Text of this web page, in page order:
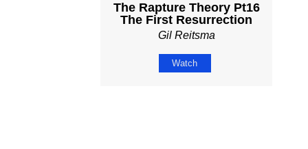
The Rapture Theory Pt16
The First Resurrection
Gil Reitsma
Watch